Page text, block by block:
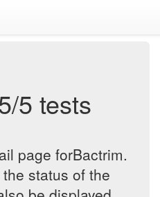
5 tests
page forBactrim.
status of the